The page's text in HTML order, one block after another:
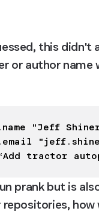
this
or author
"Jeff
"
tractor
prank but is